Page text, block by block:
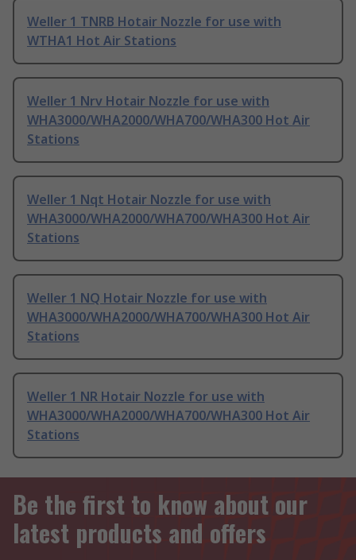
Weller 1 TNRB Hotair Nozzle for use with
WTHA1 Hot Air Stations
Weller 1 Nrv Hotair Nozzle for use with
WHA3000/WHA2000/WHA700/WHA300 Hot Air
Stations
Weller 1 Nqt Hotair Nozzle for use with
WHA3000/WHA2000/WHA700/WHA300 Hot Air
Stations
Weller 1 NQ Hotair Nozzle for use with
WHA3000/WHA2000/WHA700/WHA300 Hot Air
Stations
Weller 1 NR Hotair Nozzle for use with
WHA3000/WHA2000/WHA700/WHA300 Hot Air
Stations
Be the first to know about our
latest products and offers